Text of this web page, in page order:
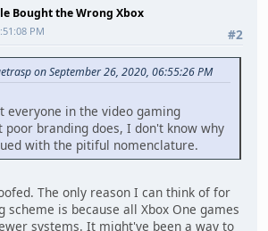
Bought the Wrong Xbox
#2
PM
on September 26, 2020, 06:55:26 PM
everyone in the video gaming
branding does, I don't know why
with the pitiful nomenclature.
The only reason I can think of for
is because all Xbox One games
systems. It might've been a way to